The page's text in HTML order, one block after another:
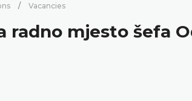
Vacancies
radno mjesto šefa